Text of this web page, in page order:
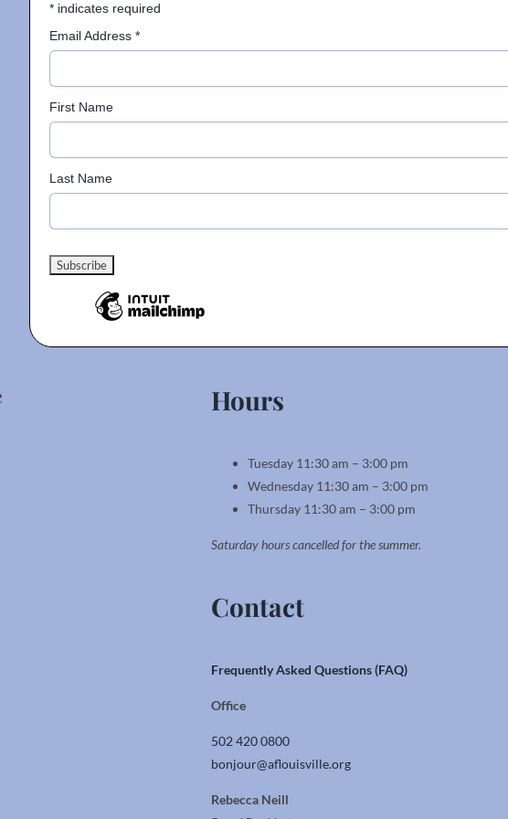
* indicates required
Email Address *
First Name
Last Name
Hours
Tuesday 11:30 am – 3:00 pm
Wednesday 11:30 am – 3:00 pm
Thursday 11:30 am – 3:00 pm
Saturday hours cancelled for the summer.
Contact
Frequently Asked Questions (FAQ)
Office
502 420 0800
bonjour@aflouisville.org
Rebecca Neill